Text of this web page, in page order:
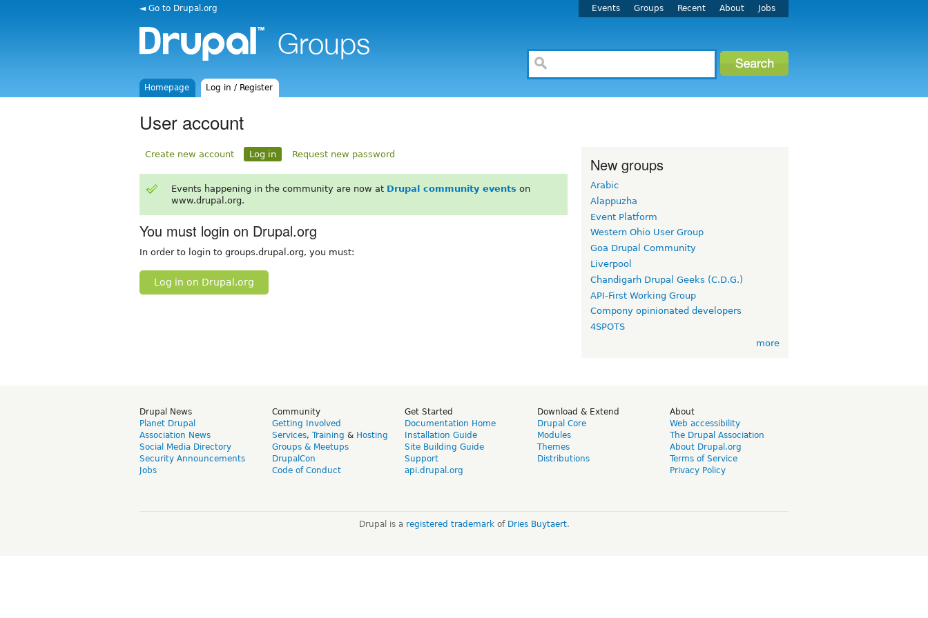
◄ Go to Drupal.org Events Groups Recent About Jobs
Homepage Log in / Register
User account
Create new account Log in Request new password
Events happening in the community are now at Drupal community events on
www.drupal.org.
You must login on Drupal.org
In order to login to groups.drupal.org, you must:
Log in on Drupal.org
New groups
Arabic
Alappuzha
Event Platform
Western Ohio User Group
Goa Drupal Community
Liverpool
Chandigarh Drupal Geeks (C.D.G.)
API-First Working Group
Compony opinionated developers
4SPOTS
more
Drupal News
Planet Drupal
Association News
Social Media Directory
Security Announcements
Jobs
Community
Getting Involved
Services, Training & Hosting
Groups & Meetups
DrupalCon
Code of Conduct
Get Started
Documentation Home
Installation Guide
Site Building Guide
Support
api.drupal.org
Download & Extend
Drupal Core
Modules
Themes
Distributions
About
Web accessibility
The Drupal Association
About Drupal.org
Terms of Service
Privacy Policy
Drupal is a registered trademarkof Dries Buytaert.